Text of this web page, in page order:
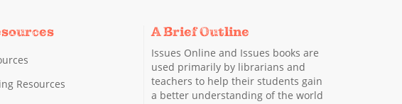
Resources
A Brief Outline
Issues Online and Issues books are
used primarily by librarians and
teachers to help their students gain
a better understanding of the world